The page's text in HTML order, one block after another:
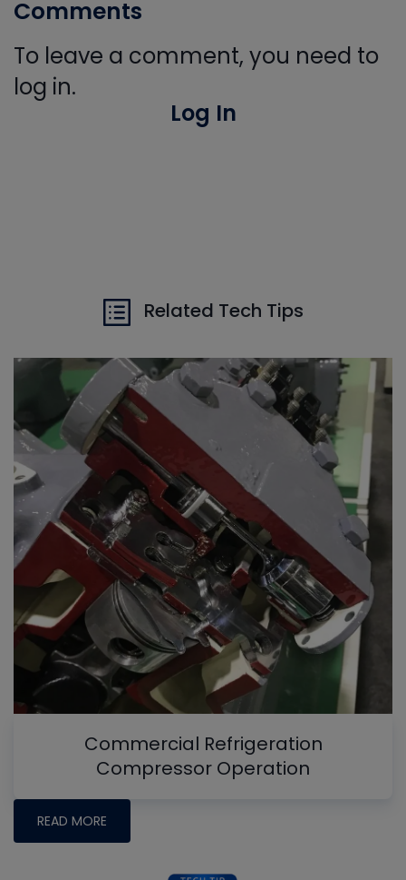
Comments
To leave a comment, you need to
log in.
Log In
Related Tech Tips
Commercial Refrigeration
Compressor Operation
READ MORE